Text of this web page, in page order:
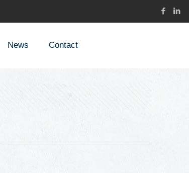
News Contact